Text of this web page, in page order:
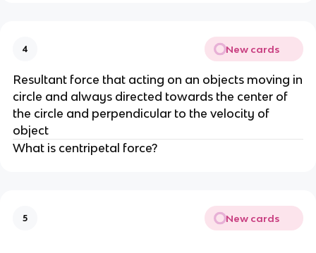
4 New cards
Resultant force that acting on an objects moving in
circle and always directed towards the center of
the circle and perpendicular to the velocity of
object
What is centripetal force?
5 New cards